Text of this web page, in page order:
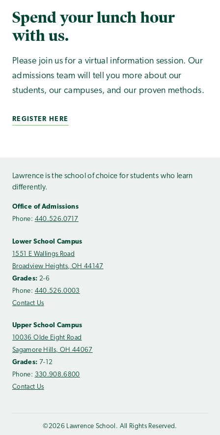
Spend your lunch hour
with us.
Please join us for a virtual information session. Our
admissions team will tell you more about our
students, our campuses, and our proven methods.
REGISTER HERE
Lawrence is the school of choice for students who learn
differently.
Office of Admissions
Phone: 440.526.0717
Lower School Campus
1551 E Wallings Road
Broadview Heights, OH 44147
Grades: 2-6
Phone: 440.526.0003
Contact Us
Upper School Campus
10036 Olde Eight Road
Sagamore Hills, OH 44067
Grades: 7-12
Phone: 330.908.6800
Contact Us
©2026 Lawrence School. All Rights Reserved.